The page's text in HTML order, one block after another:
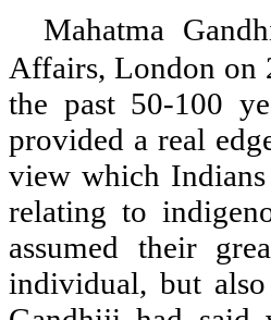
Mahatma
Affairs, London on
the past 50-100
provided a real
view which Indians
relating to
assumed their
individual, but